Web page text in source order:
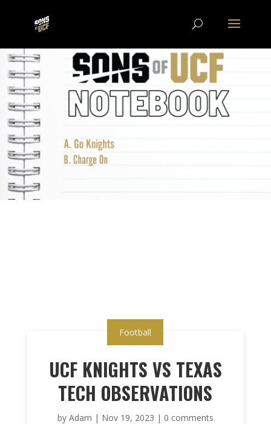
Football
UCF KNIGHTS VS TEXAS
TECH OBSERVATIONS
by Adam | Nov 19, 2023 | 0 comments